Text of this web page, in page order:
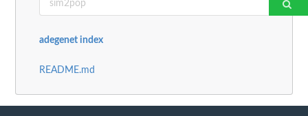
adegenet index
README.md